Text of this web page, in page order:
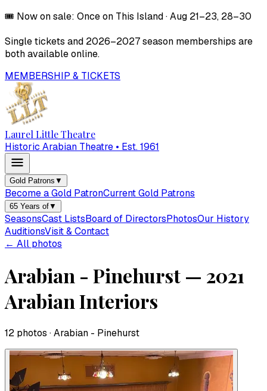
🎟️ Now on sale: Once on This Island·Aug 21–23, 28–30
Single tickets and 2026–2027season memberships are
both available online.
MEMBERSHIP & TICKETS
Laurel Little Theatre
Historic Arabian Theatre • Est. 1961
Gold Patrons ▼
Become a Gold PatronCurrent Gold Patrons
65 Years of▼
SeasonsCast ListsBoard of DirectorsPhotosOur History
AuditionsVisit & Contact
← All photos
Arabian - Pinehurst — 2021
Arabian Interiors
12 photos · Arabian - Pinehurst